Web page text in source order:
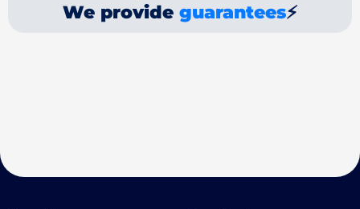
We provide guarantees⚡